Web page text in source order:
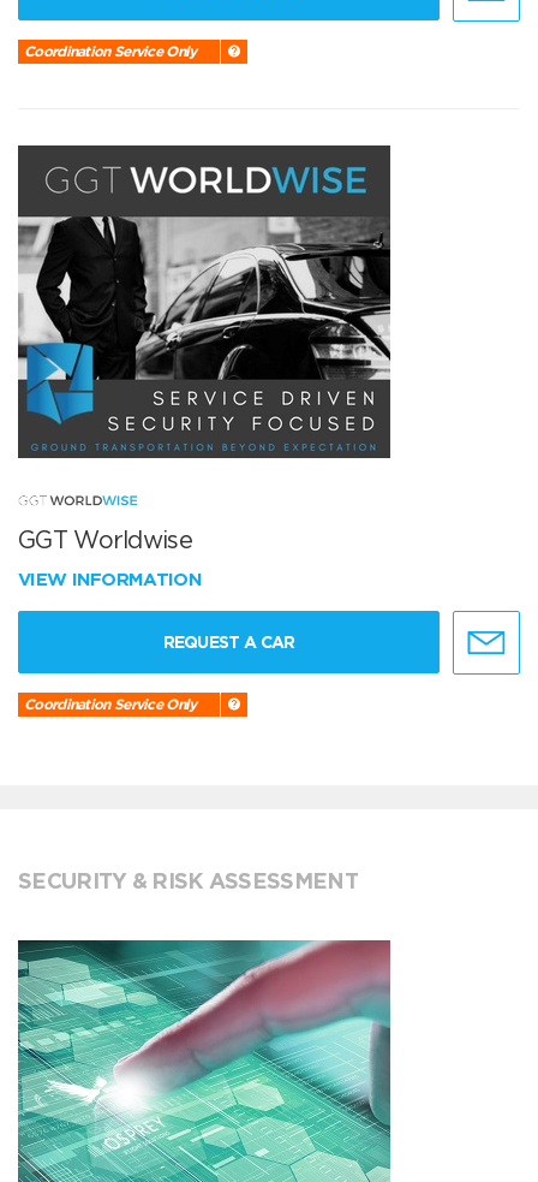
Coordination Service Only
GGT Worldwise
VIEW INFORMATION
REQUEST A CAR
Coordination Service Only
SECURITY & RISK ASSESSMENT